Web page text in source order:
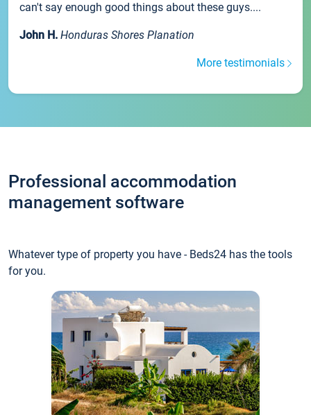
can't say enough good things about these guys....
John H. Honduras Shores Planation
More testimonials
Professional accommodation
management software
Whatever type of property you have - Beds24 has the tools
for you.